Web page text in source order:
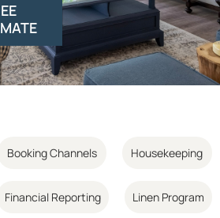
Booking Channels Housekeeping
Financial Reporting Linen Program